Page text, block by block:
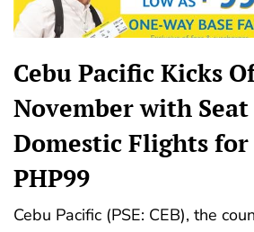
Cebu Pacific Kicks
November with Seat
Domestic Flights for
PHP99
Cebu Pacific (PSE: CEB), the